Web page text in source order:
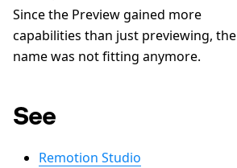
Since the Preview gained more
capabilities than just previewing, the
name was not fitting anymore.
See
Remotion Studio